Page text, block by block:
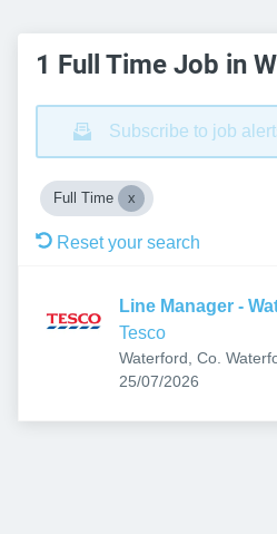
1 Full Time Job in
Subscribe to job
Full Time
Reset your search
Line Manager -
Tesco
Waterford, Co.
Published:
25/07/2026